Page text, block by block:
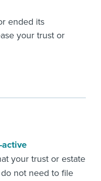
ended its
your trust or
active
your trust or estate
not need to file